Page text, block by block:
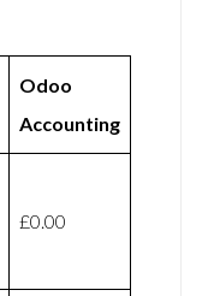
Odoo
Accounting
£0.00